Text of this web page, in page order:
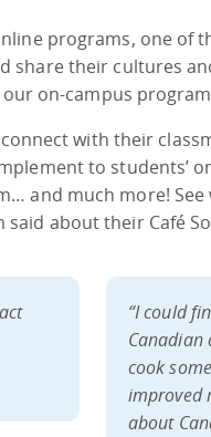
programs, one
their cultures
on-campus
with their
to students’
and much more! See
said about their Café
“I could
Canadian
cook
improved
about